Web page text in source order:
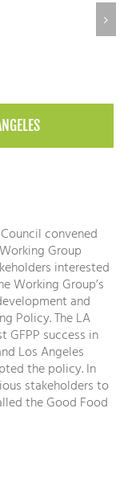
convened
Group
interested
Working Group’s
and
Policy. The LA
GFPP success in
Los Angeles
the policy. In
stakeholders to
the Good Food